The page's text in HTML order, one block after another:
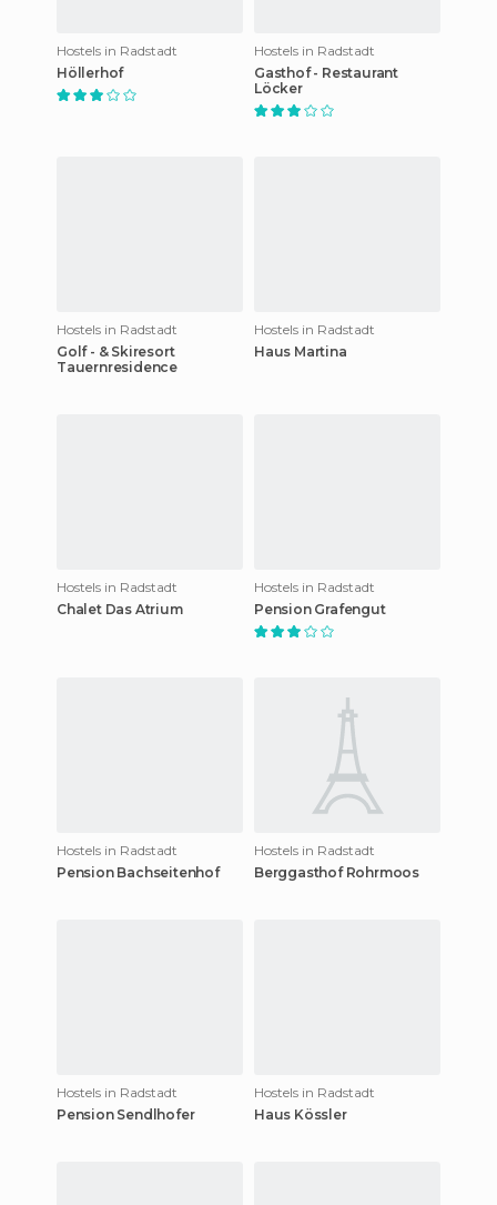
Hostels in Radstadt
Höllerhof
Hostels in Radstadt
Gasthof - Restaurant
Löcker
Hostels in Radstadt
Golf - & Skiresort
Tauernresidence
Hostels in Radstadt
Haus Martina
Hostels in Radstadt
Chalet Das Atrium
Hostels in Radstadt
Pension Grafengut
Hostels in Radstadt
Pension Bachseitenhof
Hostels in Radstadt
Berggasthof Rohrmoos
Hostels in Radstadt
Pension Sendlhofer
Hostels in Radstadt
Haus Kössler